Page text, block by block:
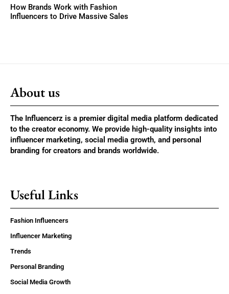
How Brands Work with Fashion
Influencers to Drive Massive Sales
About us
The Influencerz is a premier digital media platform dedicated
to the creator economy. We provide high-quality insights into
influencer marketing, social media growth, and personal
branding for creators and brands worldwide.
Useful Links
Fashion Influencers
Influencer Marketing
Trends
Personal Branding
Social Media Growth